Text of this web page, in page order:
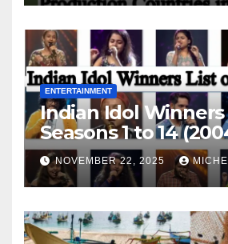
ENTERTAINMENT
Indian Idol
Seasons 1 to 14
NOVEMBER 22, 2025